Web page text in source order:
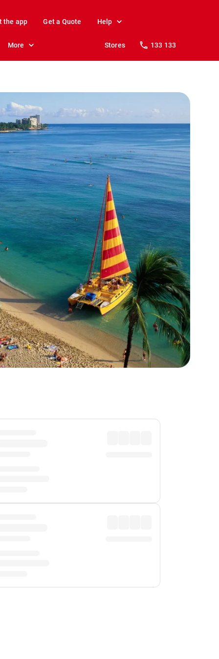
the app Get a Quote Help
More Stores 133 133